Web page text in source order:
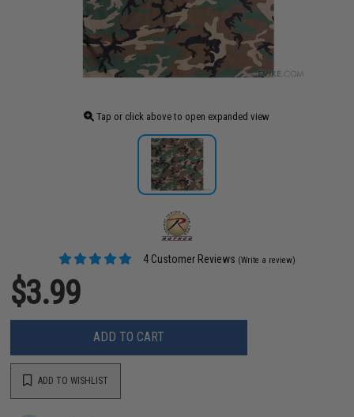
Tap or click above to open expanded view
4 Customer Reviews (Write a review)
$3.99
ADD TO CART
ADD TO WISHLIST